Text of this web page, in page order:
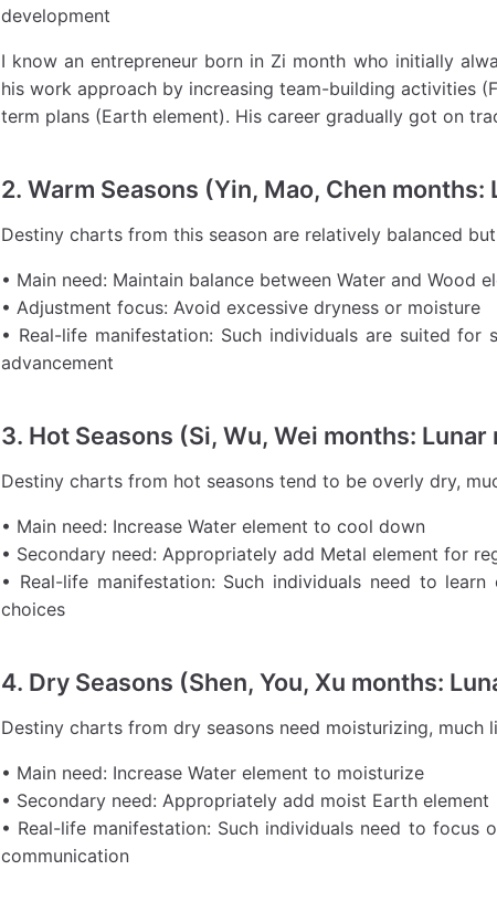
development
I know an entrepreneur born in Zi month who initially
his work approach by increasing team-building activities
term plans (Earth element). His career gradually got on
2. Warm Seasons (Yin, Mao, Chen months:
Destiny charts from this season are relatively balanced
• Main need: Maintain balance between Water and Wood
• Adjustment focus: Avoid excessive dryness or moisture
• Real-life manifestation: Such individuals are suited for
advancement
3. Hot Seasons (Si, Wu, Wei months:
Destiny charts from hot seasons tend to be overly dry,
• Main need: Increase Water element to cool down
• Secondary need: Appropriately add Metal element for
• Real-life manifestation: Such individuals need to
choices
4. Dry Seasons (Shen, You, Xu months:
Destiny charts from dry seasons need moisturizing, much
• Main need: Increase Water element to moisturize
• Secondary need: Appropriately add moist Earth element
• Real-life manifestation: Such individuals need to focus
communication